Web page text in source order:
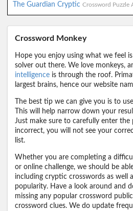
The Guardian Cryptic Crossword Puzzle
Crossword Monkey
Hope you enjoy using what we feel
solver out there. We love monkeys,
intelligence is through the roof.
largest brains, hence our website
The best tip we can give you is to
This will help narrow down your
Just make sure to carefully enter the
incorrect, you will not see your
list.
Whether you are completing a
or online challenge, we should be
including cryptic crosswords as well
popularity. Have a look around and
missing any popular crossword
crossword clues. We do update